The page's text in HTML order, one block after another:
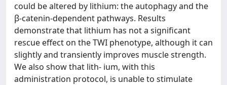
could be altered by lithium: the autophagy and the
β-catenin-dependent pathways. Results
demonstrate that lithium has not a significant
rescue effect on the TWI phenotype, although it can
slightly and transiently improves muscle strength.
We also show that lith- ium, with this
administration protocol, is unable to stimulate